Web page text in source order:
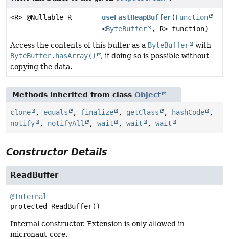
<R> @Nullable R useFastHeapBuffer(Function
<ByteBuffer
, R> function)
Access the contents of this buffer as a ByteBuffer
with
ByteBuffer.hasArray()
, if doing so is possible without
copying the data.
Methods inherited from class Object
clone , equals , finalize , getClass , hashCode
,
notify
, notifyAll , wait , wait , wait
Constructor Details
ReadBuffer
@Internal
protected
ReadBuffer()
Internal constructor. Extension is only allowed in
micronaut-core.